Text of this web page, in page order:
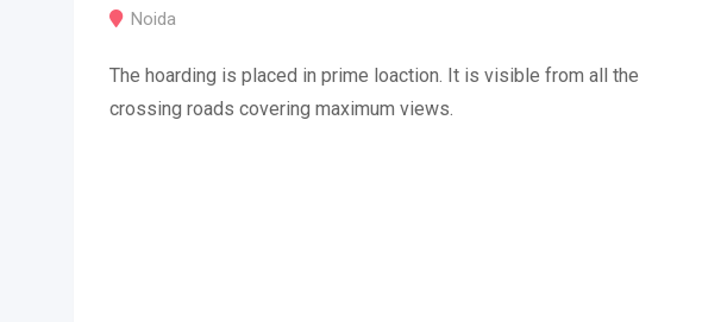
Noida
The hoarding is placed in prime loaction. It is visible from all the
crossing roads covering maximum views.